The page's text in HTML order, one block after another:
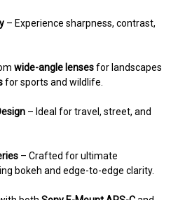
– Experience sharpness, contrast,
wide-angle lensesfor landscapes
for sports and wildlife.
– Ideal for travel, street, and
– Crafted for ultimate
bokeh and edge-to-edge clarity.